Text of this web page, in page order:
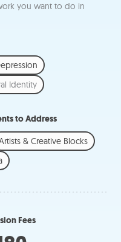
you want to do in
Identity
to Address
& Creative Blocks
Fees